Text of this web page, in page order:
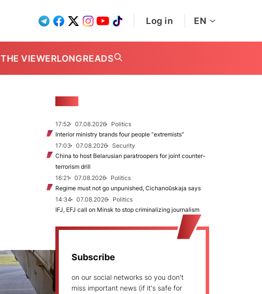
Log in EN
THE VIEWERLONGREADS
17:52 07.08.2026
Politics
Interior ministry brands four people “extremists”
17:03
07.08.2026
Security
China to host Belarusian paratroopers for joint counter-
terrorism drill
16:21
07.08.2026
Politics
Regime must not go unpunished, Cichanoŭskaja says
14:34
07.08.2026
Politics
IFJ, EFJ call on Minsk to stop criminalizing journalism
Subscribe
on our social networks so you don't
miss important news (if it's safe for